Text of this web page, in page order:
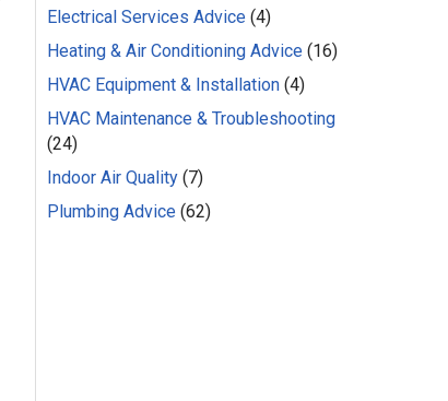
Electrical Services Advice(4)
Heating & Air Conditioning Advice(16)
HVAC Equipment & Installation(4)
HVAC Maintenance & Troubleshooting
(24)
Indoor Air Quality(7)
Plumbing Advice(62)